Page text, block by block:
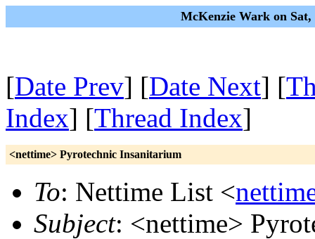
McKenzie Wark on Sat,
[Date Prev] [Date Next] [
Index] [Thread Index]
<nettime> Pyrotechnic Insanitarium
To: Nettime List <
Subject: <nettime>